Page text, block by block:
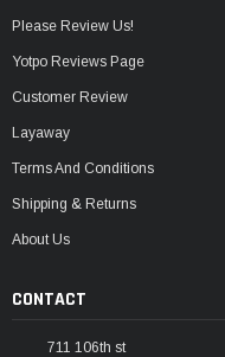
Please Review Us!
Yotpo Reviews Page
Customer Review
Layaway
Terms And Conditions
Shipping & Returns
About Us
CONTACT
711 106th st